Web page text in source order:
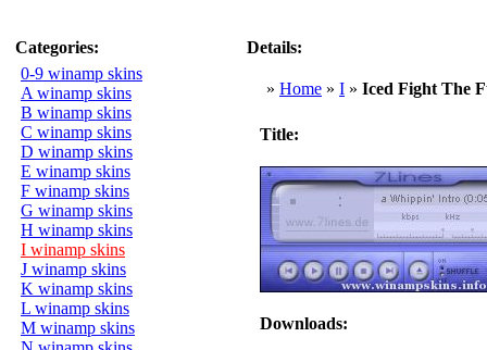
Categories:
0-9 winamp skins
A winamp skins
B winamp skins
C winamp skins
D winamp skins
E winamp skins
F winamp skins
G winamp skins
H winamp skins
I winamp skins
J winamp skins
K winamp skins
L winamp skins
M winamp skins
Details:
» Home » I » Iced Fight The
Title:
Downloads: